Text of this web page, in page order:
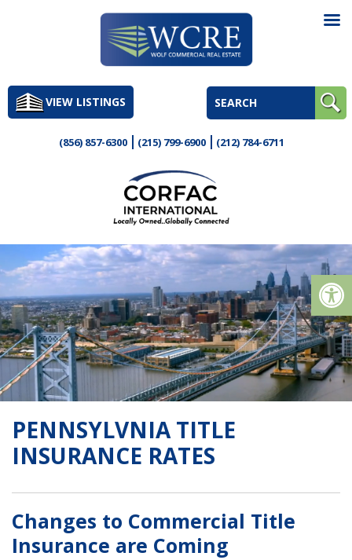
to
contentVIEW LISTINGS
(856) 857-6300 (215) 799-6900 (212) 784-6711
PENNSYLVNIA TITLE
INSURANCE RATES
Changes to Commercial Title
Insurance are Coming